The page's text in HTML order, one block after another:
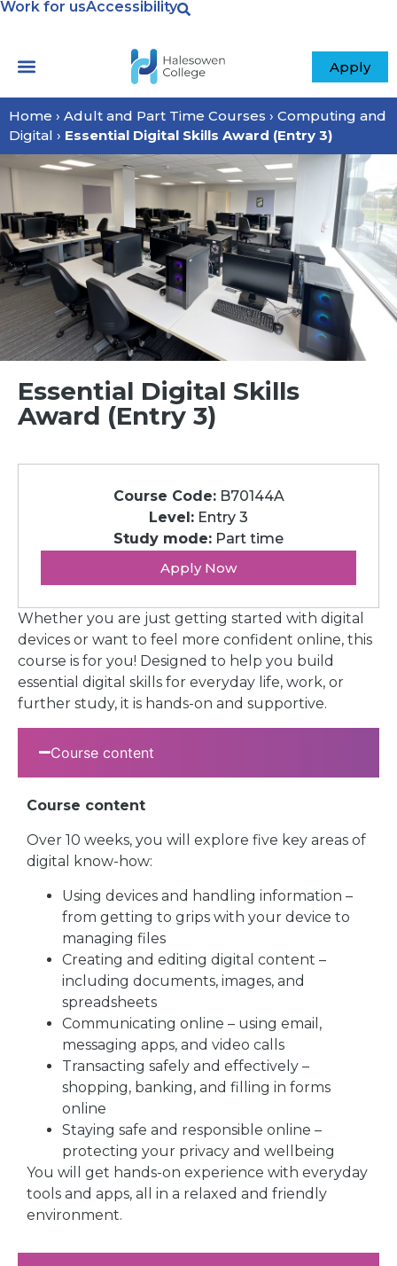
Work for usAccessibility
Apply
Home › Adult and Part Time Courses › Computing and
Digital › Essential Digital Skills Award (Entry 3)
Essential Digital Skills
Award (Entry 3)
Course Code:B70144A
Level: Entry 3
Study mode: Part time
Apply Now
Whether you are just getting started with digital
devices or want to feel more confident online, this
course is for you! Designed to help you build
essential digital skills for everyday life, work, or
further study, it is hands-on and supportive.
Course content
Course content
Over 10 weeks, you will explore five key areas of
digital know-how:
Using devices and handling information –
from getting to grips with your device to
managing files
Creating and editing digital content –
including documents, images, and
spreadsheets
Communicating online – using email,
messaging apps, and video calls
Transacting safely and effectively –
shopping, banking, and filling in forms
online
Staying safe and responsible online –
protecting your privacy and wellbeing
You will get hands-on experience with everyday
tools and apps, all in a relaxed and friendly
environment.